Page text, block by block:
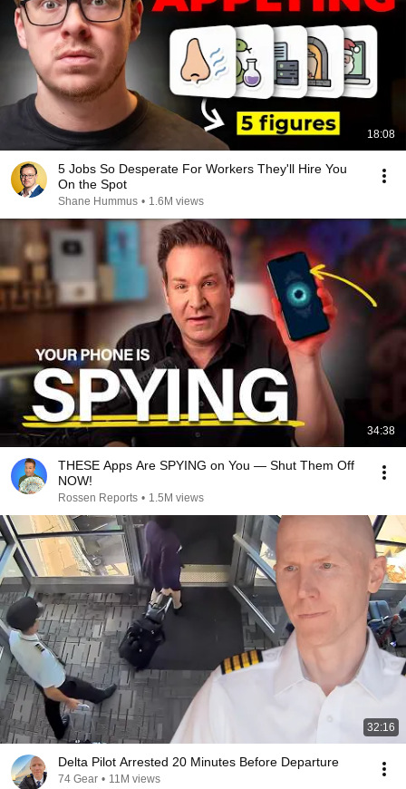
18:08
5 Jobs So Desperate For Workers They'll Hire You
On the Spot
Shane Hummus • 1.6M views
34:38
THESE Apps Are SPYING on You — Shut Them Off
NOW!
Rossen Reports • 1.5M views
32:16
Delta Pilot Arrested 20 Minutes Before Departure
74 Gear • 11M views